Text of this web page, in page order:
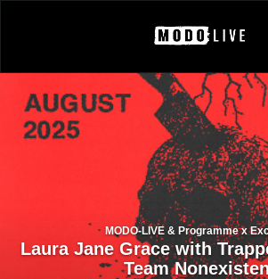
MODO-LIVE & Programme x
Laura Jane Grace with
Team